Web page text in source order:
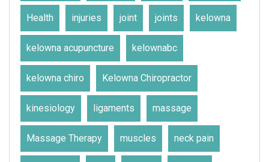
Health injuries joint joints kelowna
kelowna acupuncture kelownabc
kelowna chiro Kelowna Chiropractor
kinesiology ligaments massage
Massage Therapy muscles neck pain